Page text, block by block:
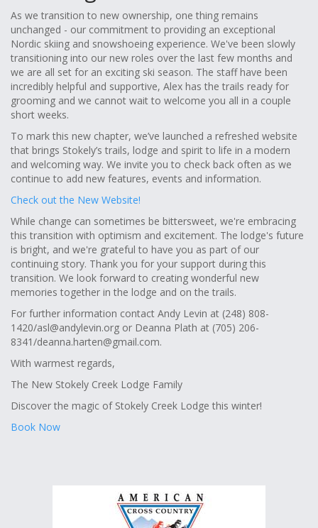
As we transition to new ownership, one thing remains
unchanged - our commitment to providing an exceptional
Nordic skiing and snowshoeing experience. We've been slowly
transitioning into our new roles over the last few months and
we are all set for an exciting ski season. The staff have been
incredibly helpful and supportive, Alex has the trails ready for
grooming and we cannot wait to welcome you all in a couple
short weeks.
To mark this new chapter, we’ve launched a refreshed website
that brings Stokely’s trails, lodge and spirit to life in a modern
and welcoming way. We invite you to check back often as we
continue to add new features, events and information.
Check out the New Website!
While change can sometimes be bittersweet, we're embracing
this transition with optimism and excitement. The lodge's future
is bright, and we're grateful to have you as part of our
continuing story. Thank you for your support during this
transition. We look forward to creating wonderful new
memories together in the lodge and on the trails.
For further information contact Andy Levin at (248) 808-
1420/asl@andylevin.org or Deanna Plath at (705) 206-
8341/deanna.harten@gmail.com.
With warmest regards,
The New Stokely Creek Lodge Family
Discover the magic of Stokely Creek Lodge this winter!
Book Now